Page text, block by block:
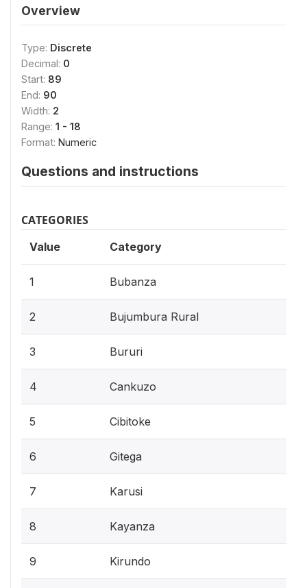
Overview
Type: Discrete
Decimal: 0
Start: 89
End: 90
Width: 2
Range: 1 - 18
Format: Numeric
Questions and instructions
CATEGORIES
Value Category
1 Bubanza
2 Bujumbura Rural
3 Bururi
4 Cankuzo
5 Cibitoke
6 Gitega
7 Karusi
8 Kayanza
9 Kirundo